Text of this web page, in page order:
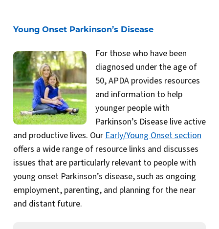
Young Onset Parkinson’s Disease
For those who have been
diagnosed under the age of
50, APDA provides resources
and information to help
younger people with
Parkinson’s Disease live active
and productive lives. OurEarly/Young Onset section
offers a wide range of resource links and discusses
issues that are particularly relevant to people with
young onset Parkinson’s disease, such as ongoing
employment, parenting, and planning for the near
and distant future.